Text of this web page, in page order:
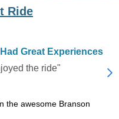
Ride
Great Experiences
the ride"
the awesome Branson